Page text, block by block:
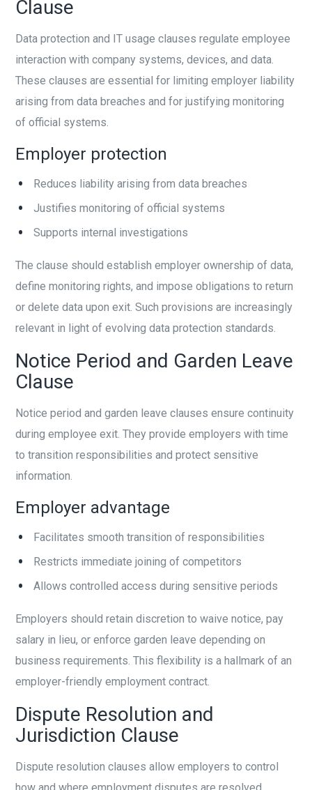
Clause
Data protection and IT usage clauses regulate employee
interaction with company systems, devices, and data.
These clauses are essential for limiting employer liability
arising from data breaches and for justifying monitoring
of official systems.
Employer protection
Reduces liability arising from data breaches
Justifies monitoring of official systems
Supports internal investigations
The clause should establish employer ownership of data,
define monitoring rights, and impose obligations to return
or delete data upon exit. Such provisions are increasingly
relevant in light of evolving data protection standards.
Notice Period and Garden Leave
Clause
Notice period and garden leave clauses ensure continuity
during employee exit. They provide employers with time
to transition responsibilities and protect sensitive
information.
Employer advantage
Facilitates smooth transition of responsibilities
Restricts immediate joining of competitors
Allows controlled access during sensitive periods
Employers should retain discretion to waive notice, pay
salary in lieu, or enforce garden leave depending on
business requirements. This flexibility is a hallmark of an
employer-friendly employment contract.
Dispute Resolution and
Jurisdiction Clause
Dispute resolution clauses allow employers to control